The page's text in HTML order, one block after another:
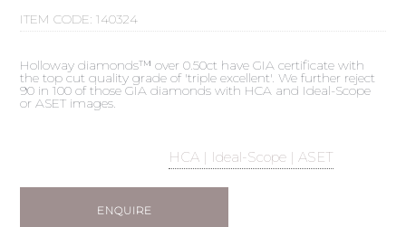
ITEM CODE:140324
Holloway diamonds™ over 0.50ct have GIA certificate with
the top cut quality grade of 'triple excellent'. We further reject
90 in 100 of those GIA diamonds with HCA and Ideal-Scope
or ASET images.
HCA | Ideal-Scope | ASET
ENQUIRE